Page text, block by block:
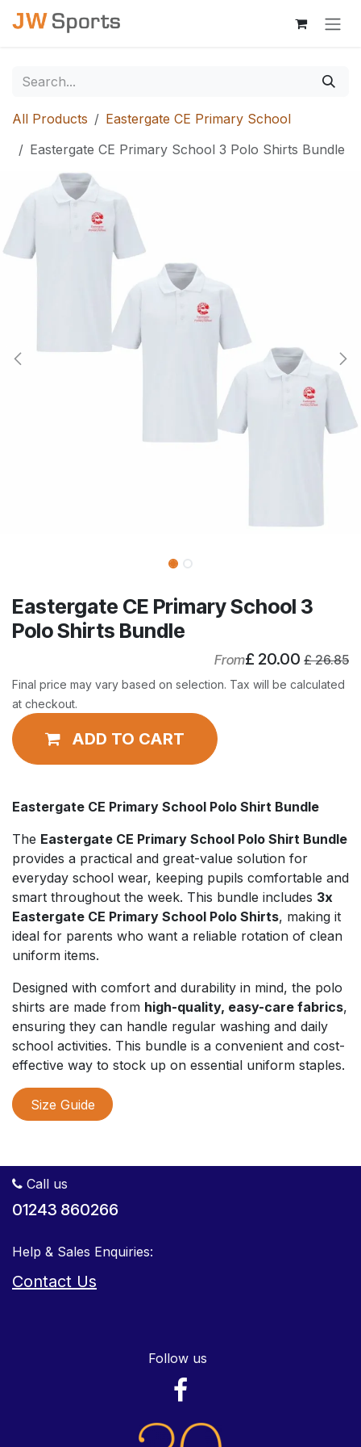
Skip to Content
All Products
Eastergate CE Primary School
Eastergate CE Primary School 3 Polo Shirts Bundle
Eastergate CE Primary School 3
Polo Shirts Bundle
From£ 20.00 £26.85
Final price may vary based on selection. Tax will be calculated
at checkout.
ADD TO CART
Eastergate CE Primary School Polo Shirt Bundle
The Eastergate CE Primary School Polo Shirt Bundle
provides a practical and great-value solution for
everyday school wear, keeping pupils comfortable and
smart throughout the week. This bundle includes 3x
Eastergate CE Primary School Polo Shirts, making it
ideal for parents who want a reliable rotation of clean
uniform items.
Designed with comfort and durability in mind, the polo
shirts are made from high-quality, easy-care fabrics,
ensuring they can handle regular washing and daily
school activities. This bundle is a convenient and cost-
effective way to stock up on essential uniform staples.
Size Guide
Call us
01243 860266
Help & Sales Enquiries:
Contact Us
Follow us